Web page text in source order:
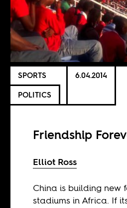
SPORTS
POLITICS
6.04.2014
Friendship
Elliot Ross
China is building new
stadiums in Africa. If